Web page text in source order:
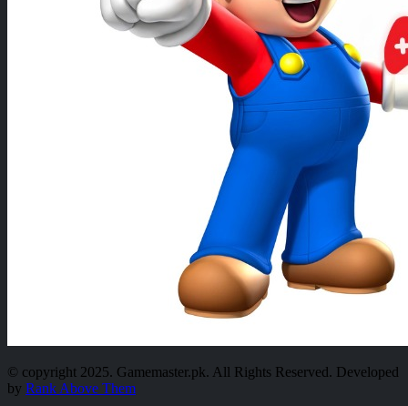
© copyright 2025. Gamemaster.pk. All Rights Reserved. Developed
by Rank Above Them